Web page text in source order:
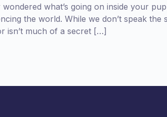
what’s going on inside your
the world. While we don’t speak
isn’t much of a secret […]